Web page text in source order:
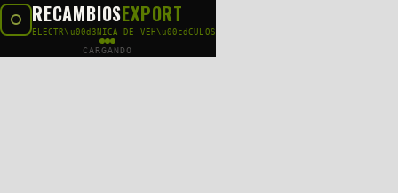
RECAMBIOSEXPORT
ELECTR\u00d3NICA DE VEH\u00cdCULOS
CARGANDO